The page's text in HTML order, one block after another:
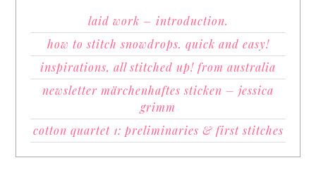
laid work – introduction.
how to stitch snowdrops. quick and easy!
inspirations, all stitched up! from australia
newsletter märchenhaftes sticken – jessica
grimm
cotton quartet 1: preliminaries & first stitches